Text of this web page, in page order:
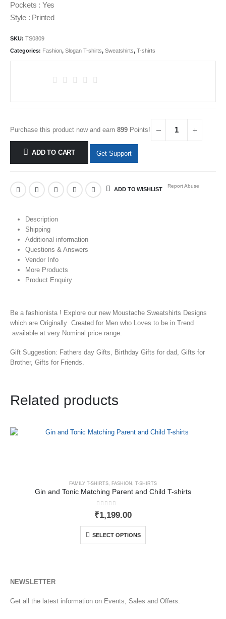
Pockets : Yes
Style : Printed
SKU: TS0809
Categories: Fashion, Slogan T-shirts, Sweatshirts, T-shirts
Purchase this product now and earn 899 Points!
ADD TO CART Get Support
ADD TO WISHLIST
Report Abuse
Description
Shipping
Additional information
Questions & Answers
Vendor Info
More Products
Product Enquiry
Be a fashionista ! Explore our new Moustache Sweatshirts Designs
which are Originally Created for Men who Loves to be in Trend
available at very Nominal price range.
Gift Suggestion: Fathers day Gifts, Birthday Gifts for dad, Gifts for
Brother, Gifts for Friends.
Related products
FAMILY T-SHIRTS, FASHION , T-SHIRTS
Gin and Tonic Matching Parent and Child T-shirts
0out of 5
₹1,199.00
SELECT OPTIONS
NEWSLETTER
Get all the latest information on Events, Sales and Offers.